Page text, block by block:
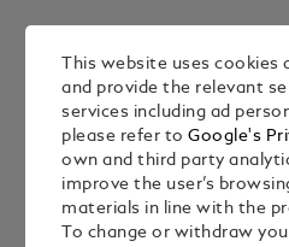
This website uses
and provide the relevant
services including ad
please refer toGoogle's
own and third party
improve the user’s
materials in line with the
To change or withdraw